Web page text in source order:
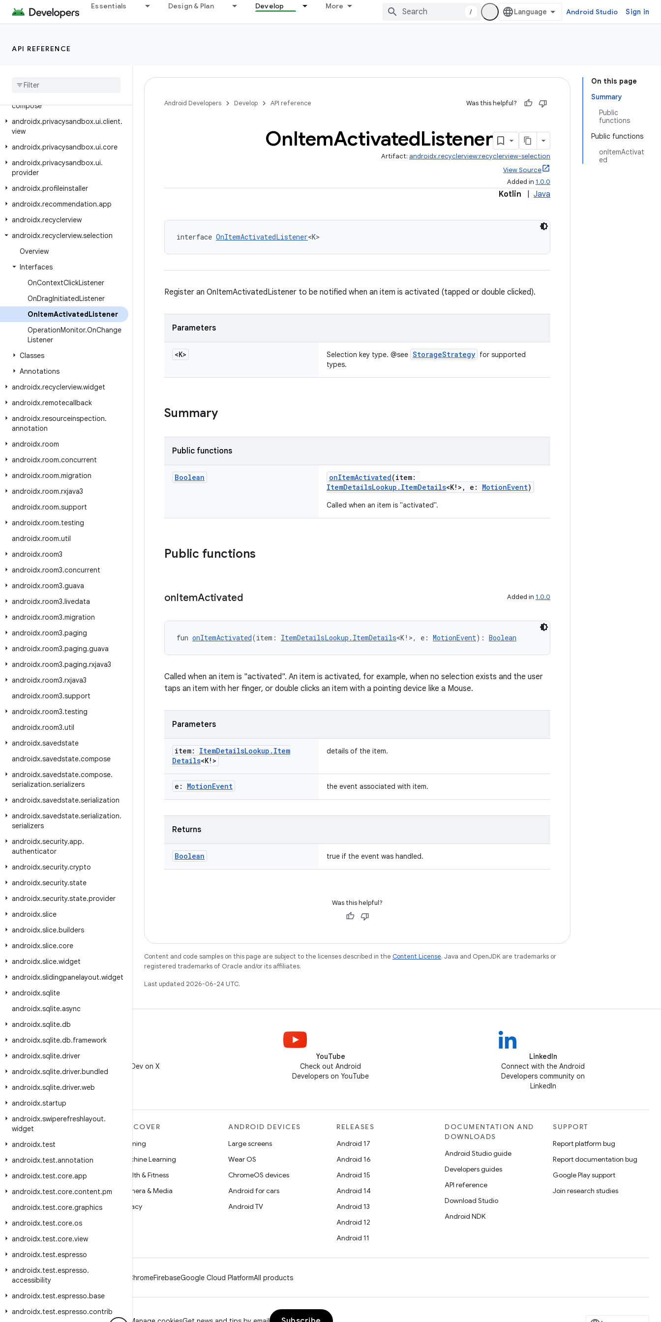
Essentials Design & Plan Develop More
/ Android Studio Sign in
API REFERENCE
androidx.privacysandbox.sdkruntime.core.activity
androidx.privacysandbox.sdkruntime.provider.controller
androidx
compose
androidx.privacysandbox.ui.client.
view
androidx.privacysandbox.ui.core
androidx.privacysandbox.ui.
provider
androidx.profileinstaller
androidx.recommendation.app
androidx.recyclerview
androidx.recyclerview.selection
Overview
Interfaces
OnContextClickListener
OnDragInitiatedListener
OnItemActivatedListener
OperationMonitor.OnChange
Listener
Classes
Annotations
androidx.recyclerview.widget
androidx.remotecallback
androidx.resourceinspection.
annotation
androidx.room
androidx.room.concurrent
androidx.room.migration
androidx.room.rxjava3
androidx.room.support
androidx.room.testing
androidx.room.util
androidx.room3
androidx.room3.concurrent
androidx.room3.guava
androidx.room3.livedata
androidx.room3.migration
androidx.room3.paging
androidx.room3.paging.guava
androidx.room3.paging.rxjava3
androidx.room3.rxjava3
androidx.room3.support
androidx.room3.testing
androidx.room3.util
androidx.savedstate
androidx.savedstate.compose
androidx.savedstate.compose.
serialization.serializers
androidx.savedstate.serialization
androidx.savedstate.serialization.
serializers
androidx.security.app.
authenticator
androidx.security.crypto
androidx.security.state
androidx.security.state.provider
androidx.slice
androidx.slice.builders
androidx.slice.core
androidx.slice.widget
androidx.slidingpanelayout.widget
androidx.sqlite
androidx.sqlite.async
androidx.sqlite.db
androidx.sqlite.db.framework
androidx.sqlite.driver
androidx.sqlite.driver.bundled
androidx.sqlite.driver.web
androidx.startup
androidx.swiperefreshlayout.
widget
androidx.test
androidx.test.annotation
androidx.test.core.app
androidx.test.core.content.pm
androidx.test.core.graphics
androidx.test.core.os
androidx.test.core.view
androidx.test.espresso
androidx.test.espresso.
accessibility
androidx.test.espresso.base
androidx.test.espresso.contrib
On this page
Summary
Public
functions
Public functions
onItemActivat
ed
Android Developers Develop API reference Was this helpful?
OnItemActivatedListener
Artifact: androidx.recyclerview:recyclerview-selection
View Source
Added in 1.0.0
Kotlin Java
interface OnItemActivatedListener<K>
Register an OnItemActivatedListener to be notified when an item is activated (tapped or double clicked).
Parameters
<K> Selection key type. @see StorageStrategy for supported
types.
Summary
Public functions
Boolean onItemActivated(item:
ItemDetailsLookup.ItemDetails<K!>, e: MotionEvent)
Called when an item is "activated".
Public functions
onItemActivated Added in 1.0.0
fun onItemActivated(item: ItemDetailsLookup.ItemDetails<K!>, e: MotionEvent): Boolean
Called when an item is "activated". An item is activated, for example, when no selection exists and the user
taps an item with her finger, or double clicks an item with a pointing device like a Mouse.
Parameters
item: ItemDetailsLookup . Item
Details<K!>
details of the item.
e: MotionEvent the event associated with item.
Returns
Boolean true if the event was handled.
Was this helpful?
Content and code samples on this page are subject to the licenses described in the Content License. Java and OpenJDK are trademarks or
registered trademarks of Oracle and/or its affiliates.
Last updated 2026-06-24 UTC.
Follow @AndroidDev on X
YouTube
Check out Android
Developers on YouTube
LinkedIn
Connect with the Android
Developers community on
LinkedIn
MORE ANDROID
Android
Android for Enterprise
Security
Source
News
Blog
Podcasts
DISCOVER
Gaming
Machine Learning
Health & Fitness
Camera & Media
Privacy
ANDROID DEVICES
Large screens
Wear OS
ChromeOS devices
Android for cars
Android TV
RELEASES
Android 17
Android 16
Android 15
Android 14
Android 13
Android 12
Android 11
DOCUMENTATION AND
DOWNLOADS
Android Studio guide
Developers guides
API reference
Download Studio
Android NDK
SUPPORT
Report platform bug
Report documentation bug
Google Play support
Join research studies
ChromeFirebaseGoogle Cloud PlatformAll products